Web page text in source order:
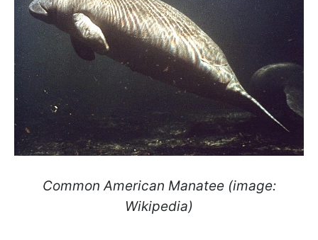
Common American Manatee (image:
Wikipedia)